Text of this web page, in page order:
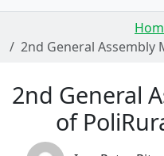
2nd General Assembly
2nd General
of